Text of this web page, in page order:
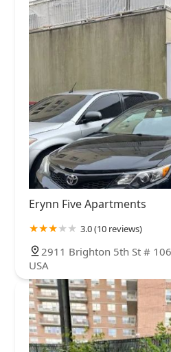
Erynn Five Apartments
3.0 (10 reviews)
2911 Brighton 5th St #
USA